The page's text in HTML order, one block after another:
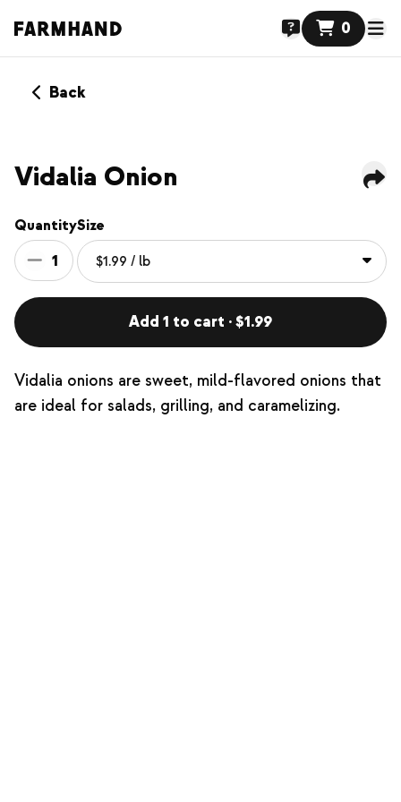
0
Back
Vidalia Onion
Quantity
1
Size
Add 1 to cart · $1.99
Vidalia onions are sweet, mild-flavored onions that
are ideal for salads, grilling, and caramelizing.